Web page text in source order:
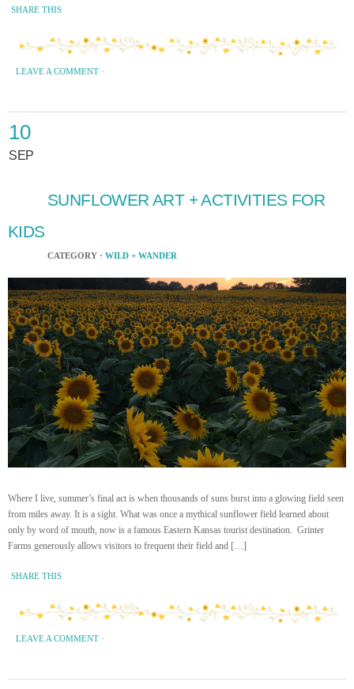
SHARE THIS
LEAVE A COMMENT ·
10
SEP
SUNFLOWER ART + ACTIVITIES FOR
KIDS
CATEGORY · WILD + WANDER
Where I live, summer’s final act is when thousands of suns burst into a glowing field seen
from miles away. It is a sight. What was once a mythical sunflower field learned about
only by word of mouth, now is a famous Eastern Kansas tourist destination. Grinter
Farms generously allows visitors to frequent their field and […]
SHARE THIS
LEAVE A COMMENT ·